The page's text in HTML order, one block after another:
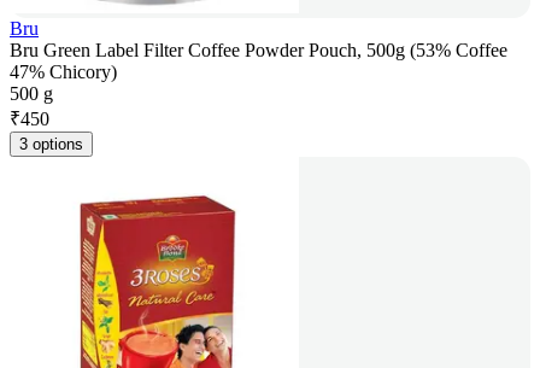
Bru
Bru Green Label Filter Coffee Powder Pouch, 500g (53% Coffee
47% Chicory)
500 g
₹450
3 options